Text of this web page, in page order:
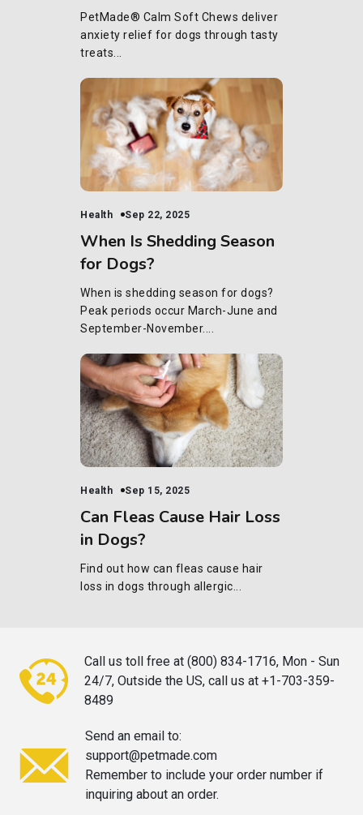
PetMade® Calm Soft Chews deliver
anxiety relief for dogs through tasty
treats...
Health Sep 22, 2025
When Is Shedding Season
for Dogs?
When is shedding season for dogs?
Peak periods occur March-June and
September-November....
Health Sep 15, 2025
Can Fleas Cause Hair Loss
in Dogs?
Find out how can fleas cause hair
loss in dogs through allergic...
Call us toll free at (800) 834-1716, Mon - Sun
24/7, Outside the US, call
us at +1-703-359-
8489
Send an email to:
support@petmade.com
Remember to include your order number if
inquiring about an order.